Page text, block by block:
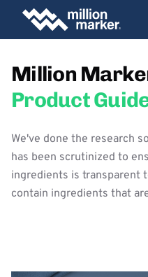
Million
Product
We've done the research
has been scrutinized to
ingredients is transparent
contain ingredients that